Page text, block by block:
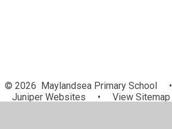
© 2026 Maylandsea Primary School •
Juniper Websites
• View Sitemap